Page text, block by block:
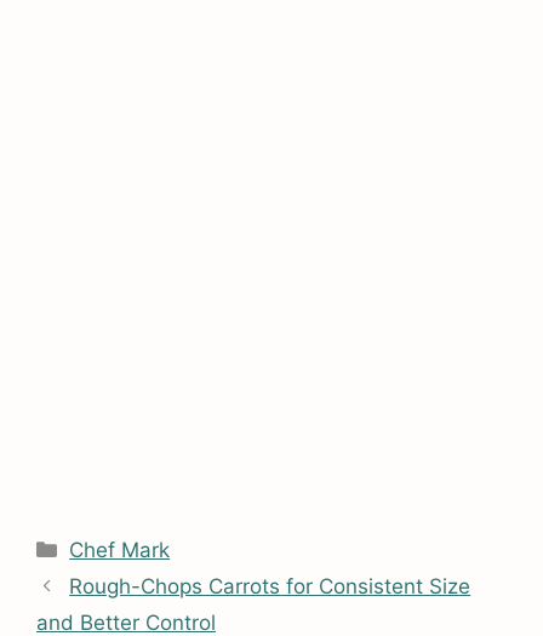
Categories
Chef Mark
Rough-Chops Carrots for Consistent Size
and Better Control